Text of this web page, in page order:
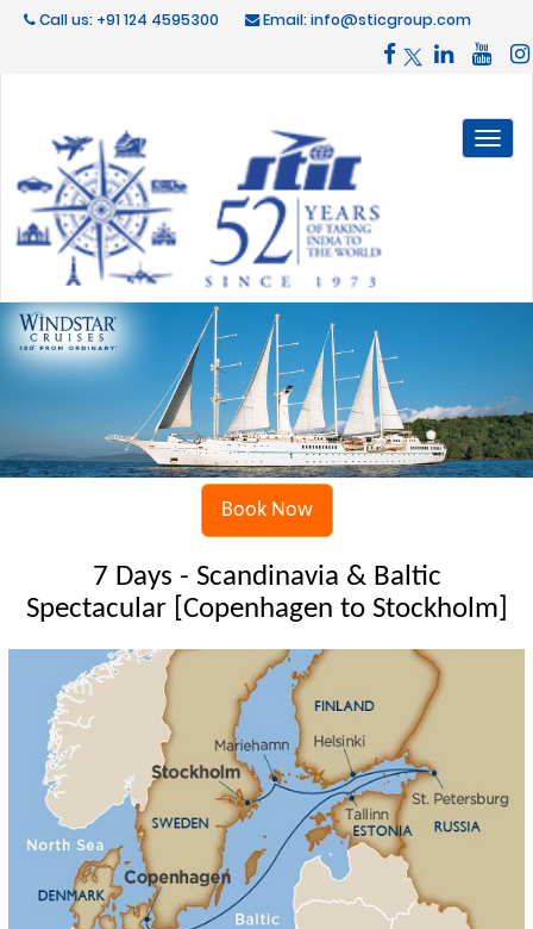
Call us: +91 124 4595300 Email: info@sticgroup.com
Book Now
7 Days - Scandinavia & Baltic
Spectacular [Copenhagen to Stockholm]